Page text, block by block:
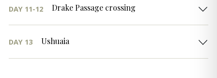
DAY 11-12 Drake Passage crossing
DAY 13 Ushuaia